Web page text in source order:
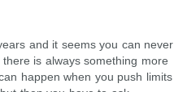
and it seems you can never
is always something more
happen when you push limits